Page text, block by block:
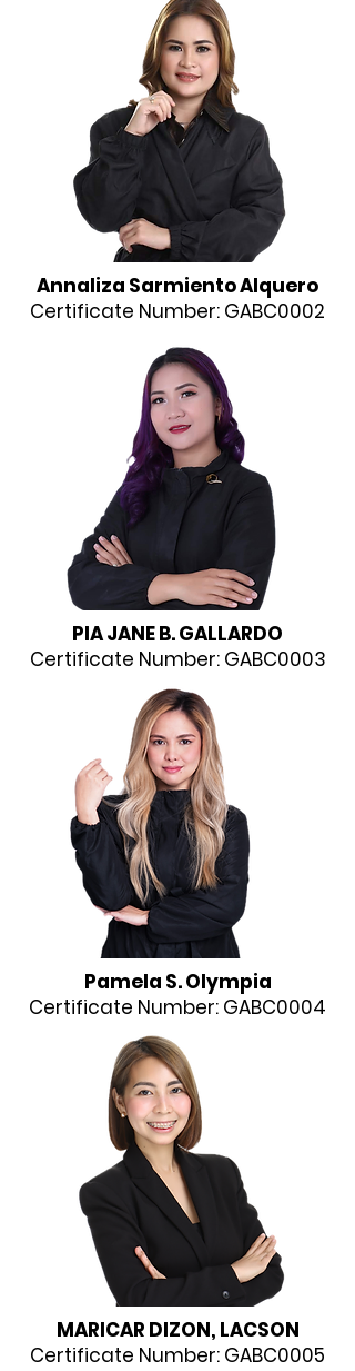
Annaliza Sarmiento Alquero
Certificate Number: GABC0002
PIA JANE B. GALLARDO
Certificate Number: GABC0003
Pamela S. Olympia​​
Certificate Number: GABC0004
​​MARICAR DIZON, LACSON
Certificate Number: GABC0005